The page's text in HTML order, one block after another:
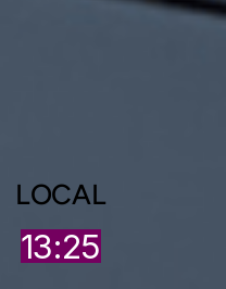
LOCAL
13:25